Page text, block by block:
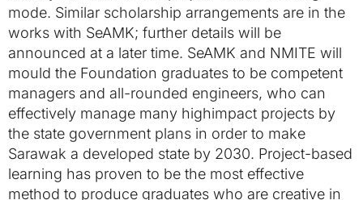
mode. Similar scholarship arrangements are in the
works with SeAMK; further details will be
announced at a later time. SeAMK and NMITE will
mould the Foundation graduates to be competent
managers and all-rounded engineers, who can
effectively manage many highimpact projects by
the state government plans in order to make
Sarawak a developed state by 2030. Project-based
learning has proven to be the most effective
method to produce graduates who are creative in